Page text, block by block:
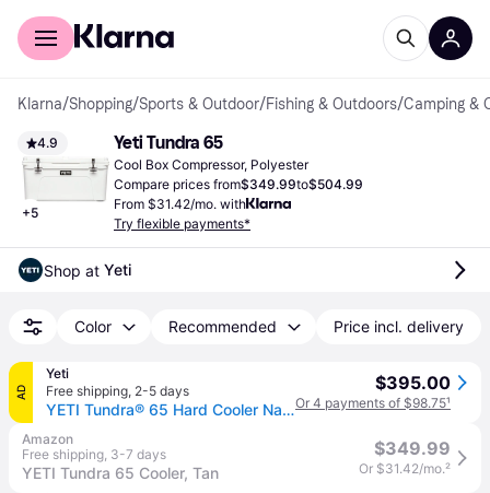
For shoppers
Klarna/Shopping/Sports & Outdoor/Fishing & Outdoors/Camping &
4.9
+5
Yeti Tundra 65
Cool Box Compressor, Polyester
Compare prices from$349.99to$504.99
From $31.42/mo. with
Try flexible payments*
Shop at Yeti
Color Recommended Price incl. delivery
AD
Yeti
Free shipping, 2-5 days
YETI Tundra® 65 Hard Cooler Navy
$395.00
Or 4 payments of $98.75¹
Amazon
Free shipping, 3-7 days
YETI Tundra 65 Cooler, Tan
$349.99
Or $31.42/mo.²